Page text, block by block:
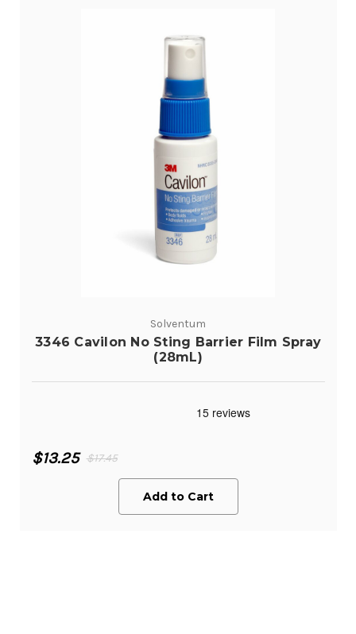
Solventum
3346 Cavilon No Sting Barrier Film Spray
(28mL)
$17.45
$13.25
Add to Cart